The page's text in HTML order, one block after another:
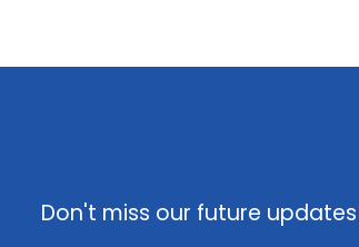
Don't miss our future